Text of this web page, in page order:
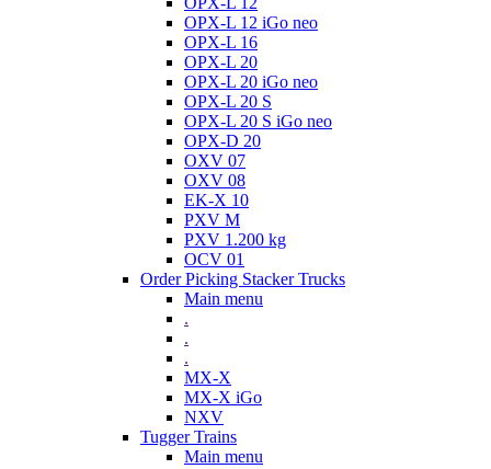
OPX-L 12 iGo neo
OPX-L 16
OPX-L 20
OPX-L 20 iGo neo
OPX-L 20 S
OPX-L 20 S iGo neo
OPX-D 20
OXV 07
OXV 08
EK-X 10
PXV M
PXV 1.200 kg
OCV 01
Order Picking Stacker Trucks
Main menu
.
.
.
MX-X
MX-X iGo
NXV
Tugger Trains
Main menu